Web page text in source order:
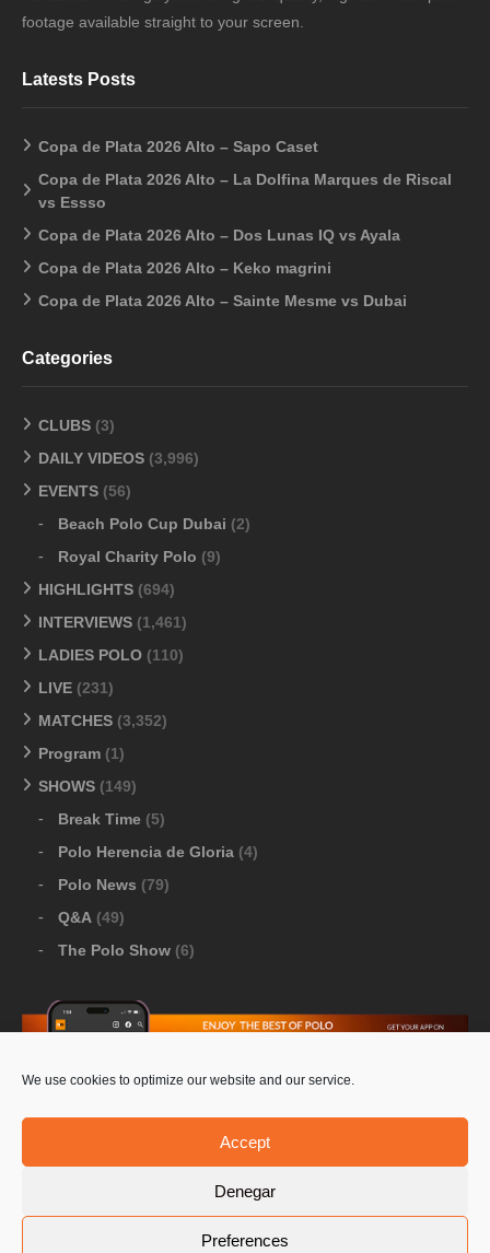
We use cookies to optimize our website and our service.
Accept
Denegar
Preferences
footage available straight to your screen.
Latests Posts
Copa de Plata 2026 Alto – Sapo Caset
Copa de Plata 2026 Alto – La Dolfina Marques de Riscal
vs Essso
Copa de Plata 2026 Alto – Dos Lunas IQ vs Ayala
Copa de Plata 2026 Alto – Keko magrini
Copa de Plata 2026 Alto – Sainte Mesme vs Dubai
Categories
CLUBS (3)
DAILY VIDEOS (3,996)
EVENTS (56)
Beach Polo Cup Dubai (2)
Royal Charity Polo (9)
HIGHLIGHTS (694)
INTERVIEWS (1,461)
LADIES POLO (110)
LIVE (231)
MATCHES (3,352)
Program (1)
SHOWS (149)
Break Time (5)
Polo Herencia de Gloria (4)
Polo News (79)
Q&A (49)
The Polo Show (6)